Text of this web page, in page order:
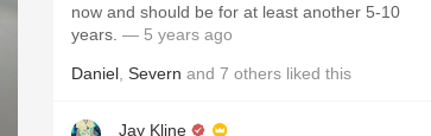
now and should be for at least another 5-10
years. — 5 years ago
Daniel Severn and 7 others liked this
Jay Kline